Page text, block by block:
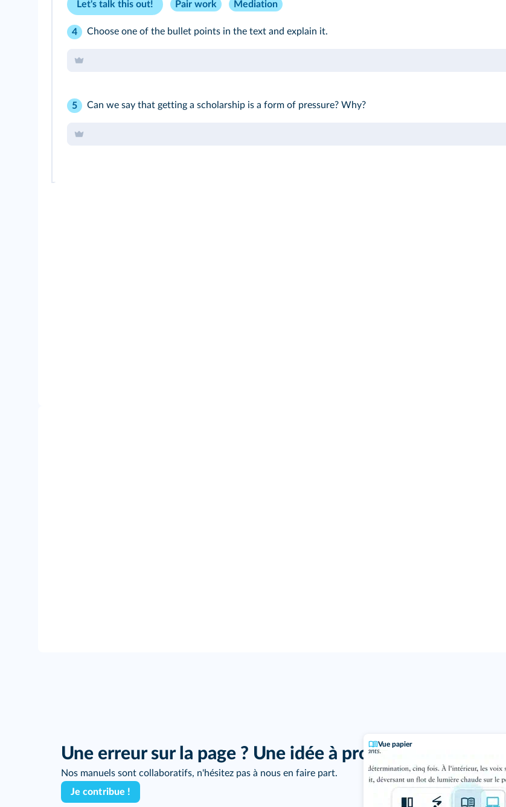
Vue papier
Let's talk this out! Pair work Mediation
4 Choose one of the bullet points in the text and explain it.
5 Can we say that getting a scholarship is a form of pressure? Why?
Une erreur sur la page ? Une idée à proposer ?
Nos manuels sont collaboratifs, n'hésitez pas à nous en faire part.
Je contribue !